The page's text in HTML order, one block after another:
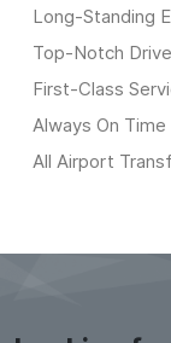
Long-Standing
Top-Notch
First-Class
Always On Time
All Airport